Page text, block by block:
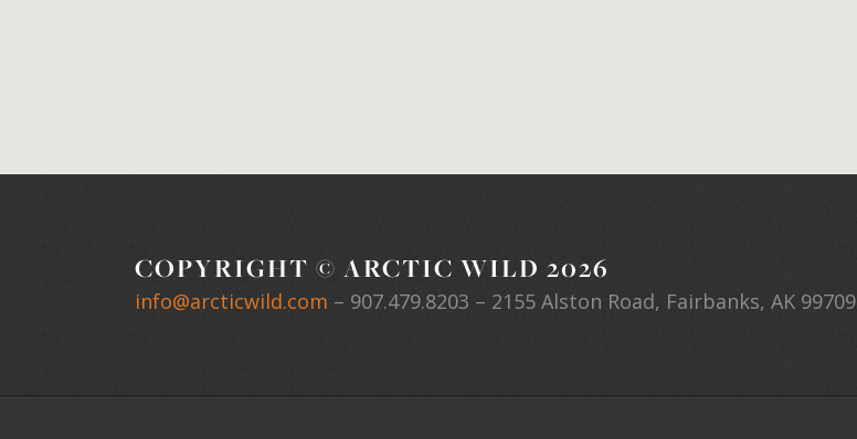
COPYRIGHT © ARCTIC WILD 2026
info@arcticwild.com – 907.479.8203 – 2155 Alston Road, Fairbanks, AK 99709